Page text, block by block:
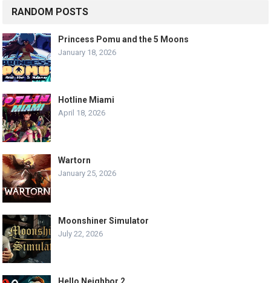
RANDOM POSTS
Princess Pomu and the 5 Moons
January 18, 2026
Hotline Miami
April 18, 2026
Wartorn
January 25, 2026
Moonshiner Simulator
July 22, 2026